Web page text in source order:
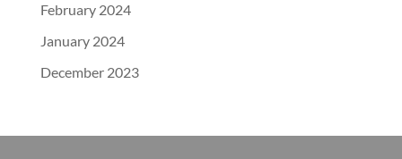
February 2024
January 2024
December 2023